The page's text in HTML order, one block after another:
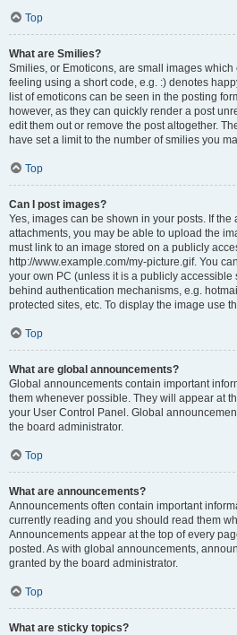
Top
What are Smilies?
Smilies, or Emoticons, are small images
feeling using a short code, e.g. :) denotes
list of emoticons can be seen in the posting
however, as they can quickly render a post
edit them out or remove the post altogether.
have set a limit to the number of smilies you
Top
Can I post images?
Yes, images can be shown in your posts. If
attachments, you may be able to upload the
must link to an image stored on a publicly
http://www.example.com/my-picture.gif. You
your own PC (unless it is a publicly accessible
behind authentication mechanisms, e.g.
protected sites, etc. To display the image use
Top
What are global announcements?
Global announcements contain important
them whenever possible. They will appear at
your User Control Panel. Global
the board administrator.
Top
What are announcements?
Announcements often contain important
currently reading and you should read them
Announcements appear at the top of every
posted. As with global announcements,
granted by the board administrator.
Top
What are sticky topics?